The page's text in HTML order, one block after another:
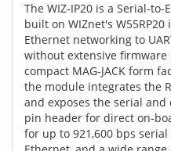
The WIZ-IP20 is a Serial-
built on WIZnet's
Ethernet networking to
without extensive firmware
compact MAG-JACK form
the module integrates the
and exposes the serial
pin header for direct on-
for up to 921,600 bps